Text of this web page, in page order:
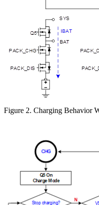
Figure 2. Charging Behavior